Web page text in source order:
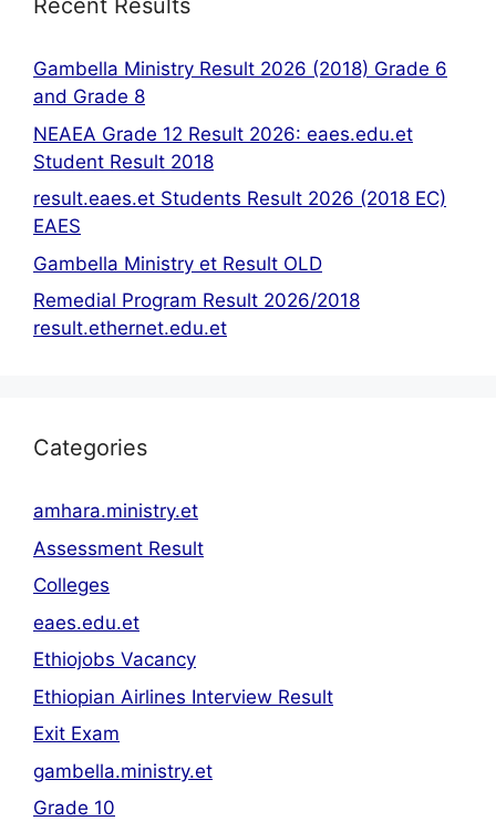
Recent Results
Gambella Ministry Result 2026 (2018) Grade 6
and Grade 8
NEAEA Grade 12 Result 2026: eaes.edu.et
Student Result 2018
result.eaes.et Students Result 2026 (2018 EC)
EAES
Gambella Ministry et Result OLD
Remedial Program Result 2026/2018
result.ethernet.edu.et
Categories
amhara.ministry.et
Assessment Result
Colleges
eaes.edu.et
Ethiojobs Vacancy
Ethiopian Airlines Interview Result
Exit Exam
gambella.ministry.et
Grade 10